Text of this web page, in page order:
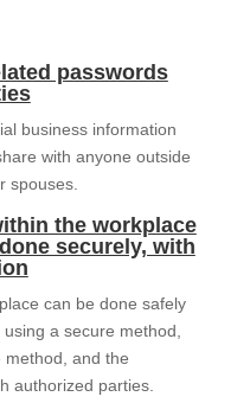
passwords
business information
with anyone outside
spouses.
the workplace
securely, with
can be done safely
a secure method,
method, and the
authorized parties.